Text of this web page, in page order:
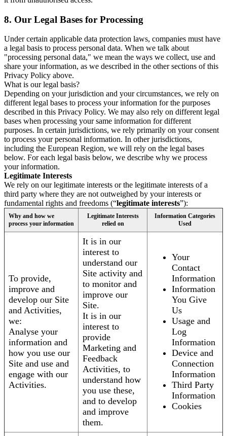
8. Our Legal Bases for Processing
Under certain applicable data protection laws, companies must have
a legal basis to process personal data. When we talk about
"processing personal data," we mean the ways we collect, use and
share your information, as we described in the other sections of this
Privacy Policy above.
What is our legal basis?
Depending on your jurisdiction and your circumstances, we rely on
different legal bases to process your information for the purposes
described in this Privacy Policy. We may also rely on different legal
bases when processing your same information for different
purposes. In certain jurisdictions, we rely primarily on your consent
to process your personal information. In other jurisdictions,
including the European Region, we will rely on the legal bases
below. For each legal basis below, we describe why we process
your information.
Legitimate Interests
We rely on our legitimate interests or the legitimate interests of a
third party where they are not outweighed by your interests or
fundamental rights and freedoms (“legitimate interests”):
Why and how we
process your information
Legitimate Interests
relied on
Information Categories
Used
To provide,
improve and
develop our Site
and Activities,
we:
Analyse your
information and
how you use our
Site and use and
engage with our
Activities.
It is in our
interest to
understand our
Site activity and
to monitor and
improve our
Site.
It is in our
interest to
provide
Marketing and
Feedback
Activities, to
understand how
you use these,
and to develop
and improve
them.
Your
Contact
Information
Information
You Give
Us
Usage and
Log
Information
Device and
Connection
Information
Third Party
Information
Cookies